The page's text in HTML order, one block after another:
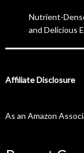
Nutrient-
and Delicious
Affiliate Disclosure
As an Amazon